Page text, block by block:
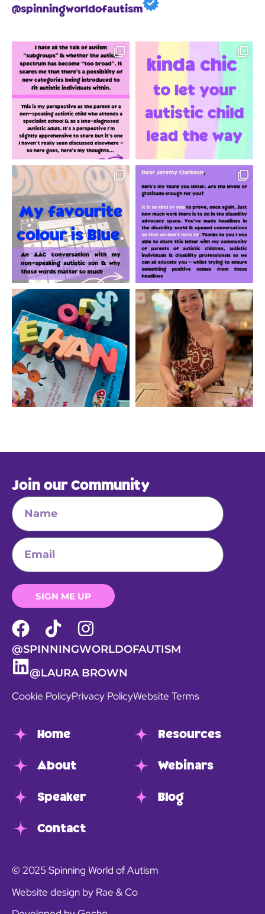
@spinningworldofautism
Join our Community
SIGN ME UP
@SPINNINGWORLDOFAUTISM
@LAURA BROWN
Cookie PolicyPrivacy PolicyWebsite Terms
Home
About
Speaker
Contact
Resources
Webinars
Blog
© 2025 Spinning World of Autism
Website design by Rae & Co